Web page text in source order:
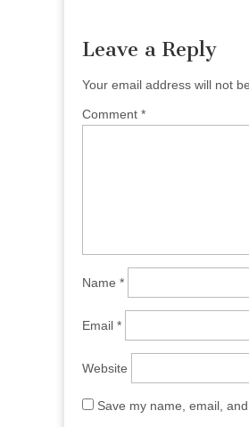
Leave a Reply
Your email address will not
Comment *
Name *
Email *
Website
Save my name, email,